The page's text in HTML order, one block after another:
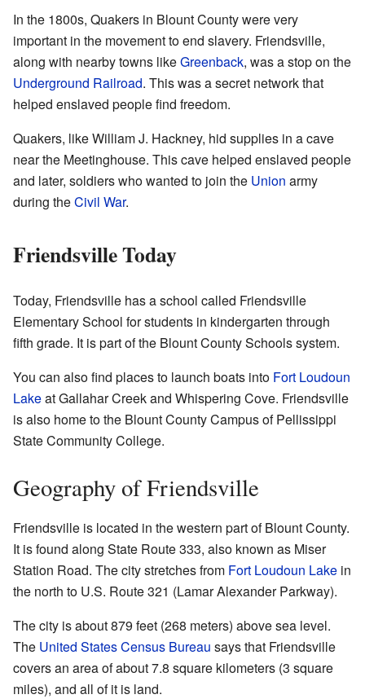
In the 1800s, Quakers in Blount County were very
important in the movement to end slavery. Friendsville,
along with nearby towns likeGreenback, was a stop on the
Underground Railroad. This was a secret network that
helped enslaved people find freedom.
Quakers, like William J. Hackney, hid supplies in a cave
near the Meetinghouse. This cave helped enslaved people
and later, soldiers who wanted to join the Union army
during theCivil War.
Friendsville Today
Today, Friendsville has a school called Friendsville
Elementary School for students in kindergarten through
fifth grade. It is part of the Blount County Schools system.
You can also find places to launch boats into Fort Loudoun
Lakeat Gallahar Creek and Whispering Cove. Friendsville
is also home to the Blount County Campus of Pellissippi
State Community College.
Geography of Friendsville
Friendsville is located in the western part of Blount County.
It is found along State Route 333, also known as Miser
Station Road. The city stretches from Fort Loudoun Lake in
the north to U.S. Route 321 (Lamar Alexander Parkway).
The city is about 879 feet (268 meters) above sea level.
The United States Census Bureau says that Friendsville
covers an area of about 7.8 square kilometers (3 square
miles), and all of it is land.